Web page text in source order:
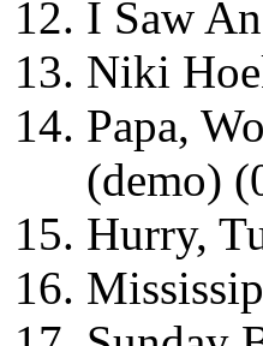
I Saw
Niki
Papa,
(demo)
Hurry,